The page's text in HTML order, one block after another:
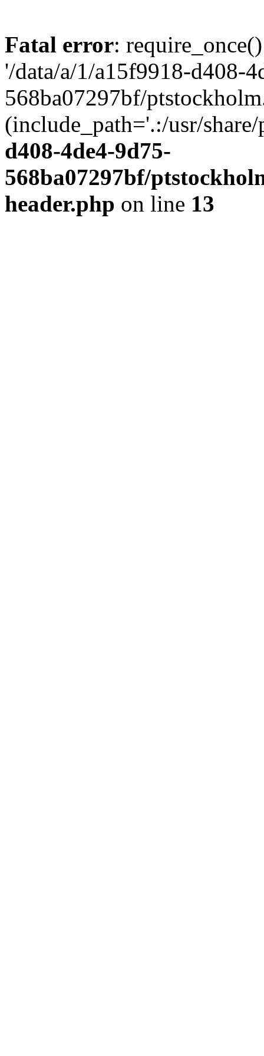
Fatal error:
'/data/a/1/a15f9918-d408-
568ba07297bf/
(include_path='.:/usr/
d408-4de4-9d75-
568ba07297bf/
header.php on line 13